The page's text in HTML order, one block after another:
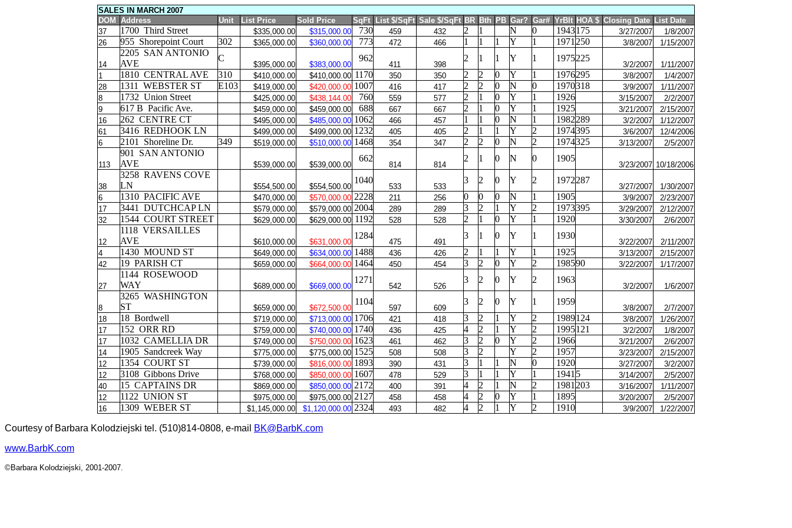
SALES IN MARCH 2007
DOM
Address Unit List Price Sold Price SqFt List $/SqFt Sale $/SqFt BR Bth PB Gar? Gar# YrBlt HOA $ Closing Date List Date
37
1700 Third Street $335,000.00 $315,000.00 730 459 432 2 1 N 0 1943175 3/27/2007
1/8/2007
26
955 Shorepoint Court 302 $365,000.00 $360,000.00 773 472 466 1 1 1 Y 1 1971 250 3/8/2007 1/15/2007
14
2205 SAN ANTONIO
AVE
C
$395,000.00 $383,000.00
962
411 398
2 1 1 Y 1 1975225
3/2/2007
1/11/2007
1
1810 CENTRAL AVE 310 $410,000.00 $410,000.00 1170 350 350 2 2 0 Y 1 1976295 3/8/2007
1/4/2007
28
1311 WEBSTER ST E103 $419,000.00 $420,000.00 1007 416 417 2 2 0 N 0 1970318 3/9/2007
1/11/2007
8
1732 Union Street $425,000.00 $438,144.00 760 559 577 2 1 0 Y 1 1926 3/15/2007
2/2/2007
9
617 B Pacific Ave. $459,000.00 $459,000.00 688 667 667 2 1 0 Y 1 1925 3/21/2007
2/15/2007
16
262 CENTRE CT $495,000.00 $485,000.00 1062 466 457 1 1 0 N 1 1982289 3/2/2007
1/12/2007
61
3416 REDHOOK LN $499,000.00 $499,000.00 1232 405 405 2 1 1 Y 2 1974395 3/6/2007
12/4/2006
6
2101 Shoreline Dr. 349 $519,000.00 $510,000.00 1468 354 347 2 2 0 N 2 1974325 3/13/2007 2/5/2007
113
901
SAN ANTONIO
AVE
$539,000.00 $539,000.00
662
814 814
2 1 0 N 0 1905
3/23/2007 10/18/2006
38
3258 RAVENS COVE
LN
$554,500.00 $554,500.00
1040
533 533
3 2 0 Y 2 1972287
3/27/2007
1/30/2007
6
1310 PACIFIC AVE $470,000.00 $570,000.00 2228 211 256 0 0 0 N 1 1905 3/9/2007
2/23/2007
17
3441 DUTCHCAP LN $579,000.00 $579,000.00 2004 289 289 3 2 1 Y 2 1973395 3/29/2007
2/12/2007
32
1544 COURT STREET $629,000.00 $629,000.00 1192 528 528 2 1 0 Y 1 1920 3/30/2007 2/6/2007
12
1118 VERSAILLES
AVE
$610,000.00 $631,000.00
1284
475 491
3 1 0 Y 1 1930
3/22/2007
2/11/2007
4
1430 MOUND ST $649,000.00 $634,000.00 1488 436 426 2 1 1 Y 1 1925 3/13/2007
2/15/2007
42
19 PARISH CT $659,000.00 $664,000.00 1464 450 454 3 2 0 Y 2 198590 3/22/2007 1/17/2007
27
1144 ROSEWOOD
WAY
$689,000.00 $669,000.00
1271
542 526
3 2 0 Y 2 1963
3/2/2007 1/6/2007
8
3265 WASHINGTON
ST
$659,000.00 $672,500.00
1104
597 609
3 2 0 Y 1 1959
3/8/2007
2/7/2007
18
18 Bordwell $719,000.00 $713,000.00 1706 421 418 3 2 1 Y 2 1989124 3/8/2007
1/26/2007
17
152 ORR RD $759,000.00 $740,000.00 1740 436 425 4 2 1 Y 2 1995121 3/2/2007
1/8/2007
17
1032 CAMELLIA DR $749,000.00 $750,000.00 1623 461 462 3 2 0 Y 2 1966 3/21/2007
2/6/2007
14
1905 Sandcreek Way $775,000.00 $775,000.00 1525 508 508 3 2 Y 2 1957 3/23/2007
2/15/2007
12
1354 COURT ST $739,000.00 $816,000.00 1893 390 431 3 1 1 N 0 1920 3/27/2007
3/2/2007
12
3108 Gibbons Drive $768,000.00 $850,000.00 1607 478 529 3 1 1 Y 1 1941 5 3/14/2007
2/5/2007
40
15 CAPTAINS DR $869,000.00 $850,000.00 2172 400 391 4 2 1 N 2 1981 203 3/16/2007
1/11/2007
12
1122 UNION ST $975,000.00 $975,000.00 2127 458 458 4 2 0 Y 1 1895 3/20/2007
2/5/2007
16
1309 WEBER ST $1,145,000.00 $1,120,000.00 2324 493 482 4 2 1 Y 2 1910 3/9/2007 1/22/2007
Courtesy of Barbara Kolodziejski tel. (510)814-0808, e-mail
BK@BarbK.com
www.BarbK.com
©Barbara Kolodziejski, 2001-2007.